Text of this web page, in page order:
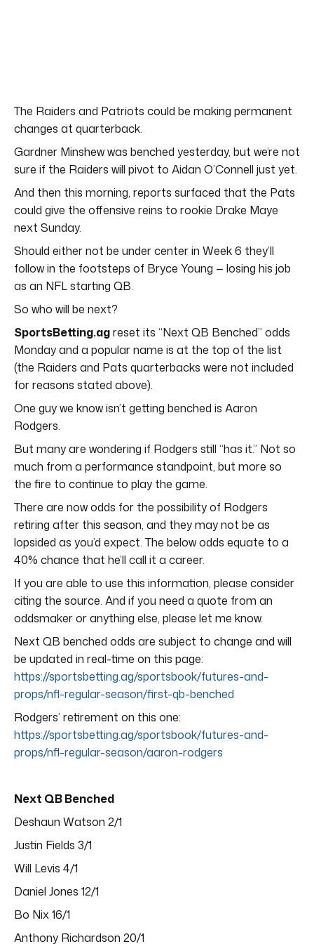
The Raiders and Patriots could be making permanent
changes at quarterback.
Gardner Minshew was benched yesterday, but we’re not
sure if the Raiders will pivot to Aidan O’Connell just yet.
And then this morning, reports surfaced that the Pats
could give the offensive reins to rookie Drake Maye
next Sunday.
Should either not be under center in Week 6 they’ll
follow in the footsteps of Bryce Young — losing his job
as an NFL starting QB.
So who will be next?
SportsBetting.agreset its “Next QB Benched” odds
Monday and a popular name is at the top of the list
(the Raiders and Pats quarterbacks were not included
for reasons stated above).
One guy we know isn’t getting benched is Aaron
Rodgers.
But many are wondering if Rodgers still “has it.” Not so
much from a performance standpoint, but more so
the fire to continue to play the game.
There are now odds for the possibility of Rodgers
retiring after this season, and they may not be as
lopsided as you’d expect. The below odds equate to a
40% chance that he’ll call it a career.
If you are able to use this information, please consider
citing the source. And if you need a quote from an
oddsmaker or anything else, please let me know.
Next QB benched odds are subject to change and will
be updated in real-time on this page:
https://sportsbetting.ag/sportsbook/futures-and-
props/nfl-regular-season/first-qb-benched
Rodgers’ retirement on this one:
https://sportsbetting.ag/sportsbook/futures-and-
props/nfl-regular-season/aaron-rodgers
Next QB Benched
Deshaun Watson 2/1
Justin Fields 3/1
Will Levis 4/1
Daniel Jones 12/1
Bo Nix 16/1
Anthony Richardson 20/1